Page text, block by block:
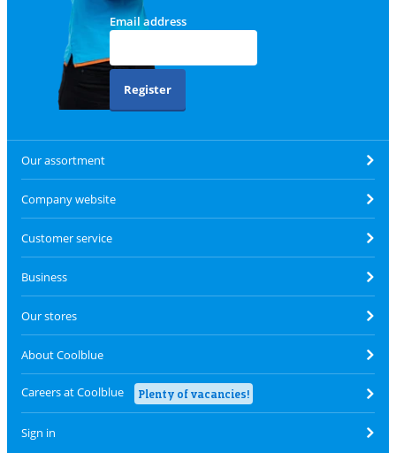
Email address
Register
Our assortment
Company website
Customer service
Business
Our stores
About Coolblue
Careers at Coolblue Plenty of vacancies!
Sign in